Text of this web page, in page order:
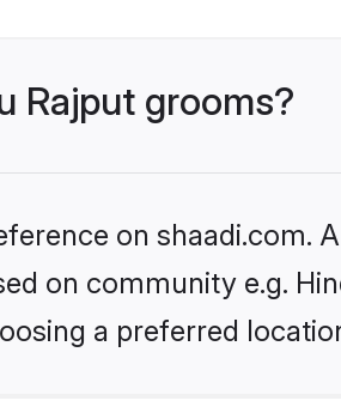
Rajput grooms?
on shaadi.com.
on community e.g.
a preferred